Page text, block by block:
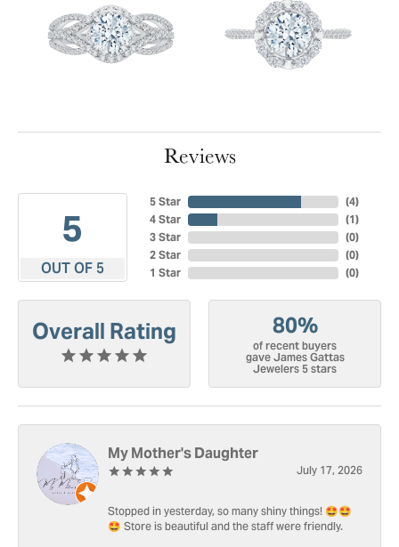
Reviews
5
OUT OF 5
5 Star
4 Star
3 Star
2 Star
1 Star
(4)
(1)
(0)
(0)
(0)
Overall Rating 80%
of recent buyers
gave James Gattas
Jewelers 5 stars
My Mother's Daughter
July 17, 2026
Stopped in yesterday, so many shiny things! 🤩🤩
🤩 Store is beautiful and the staff were friendly.